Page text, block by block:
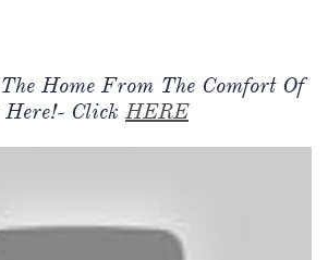
Home From The Comfort Of
Here!- Click HERE